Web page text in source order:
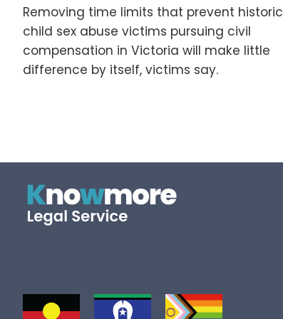
Removing time limits that prevent historic
child sex abuse victims pursuing civil
compensation in Victoria will make little
difference by itself, victims say.